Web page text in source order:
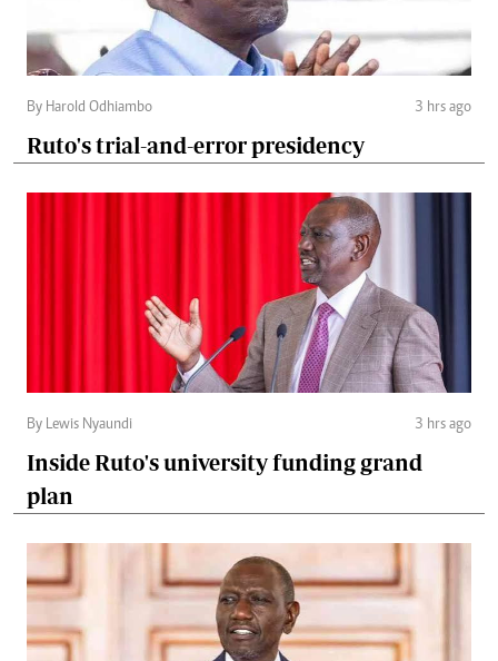
By Harold Odhiambo 3 hrs ago
Ruto's trial-and-error presidency
By Lewis Nyaundi 3 hrs ago
Inside Ruto's university funding grand
plan